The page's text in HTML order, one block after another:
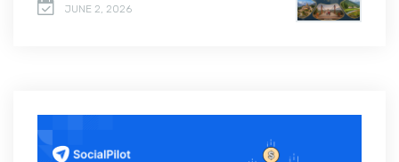
JUNE 2, 2026